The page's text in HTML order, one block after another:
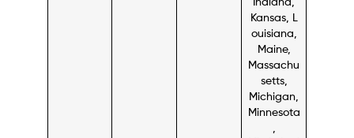
Indiana,
Kansas, L
ouisiana,
Maine,
Massachu
setts,
Michigan,
Minnesota
,